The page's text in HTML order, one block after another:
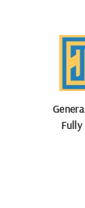
Fully